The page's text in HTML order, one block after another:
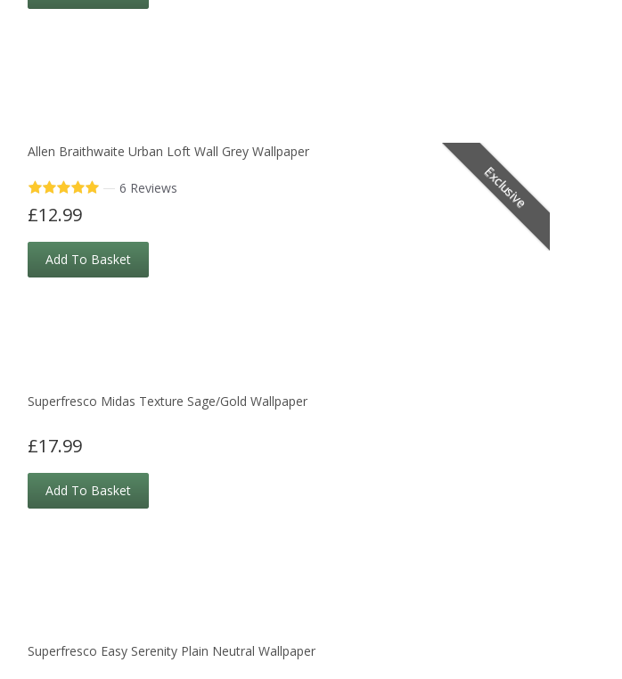
Allen Braithwaite Urban Loft Wall Grey Wallpaper
Exclusive
— 6 Reviews
£12.99
Add To Basket
Superfresco Midas Texture Sage/Gold Wallpaper
£17.99
Add To Basket
Superfresco Easy Serenity Plain Neutral Wallpaper